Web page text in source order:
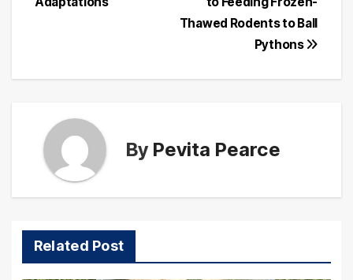
Thawed Rodents to Ball
Pythons
By Pevita Pearce
Related Post